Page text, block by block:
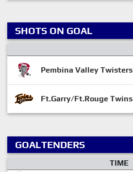
SHOTS ON GOAL
Pembina Valley Twisters
Ft.Garry/Ft.Rouge Twins
GOALTENDERS
TIME